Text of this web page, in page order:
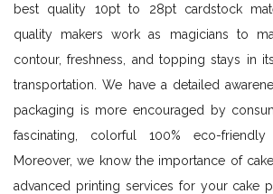
best quality 10pt to 28pt cardstock
quality makers work as magicians to
contour, freshness, and topping stays in
transportation. We have a detailed
packaging is more encouraged by
fascinating, colorful 100% eco-friendly
Moreover, we know the importance of
advanced printing services for your cake